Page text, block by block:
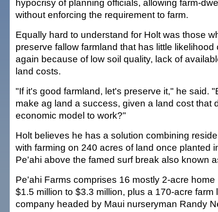
hypocrisy of planning officials, allowing farm-
without enforcing the requirement to farm.
Equally hard to understand for Holt was those
preserve fallow farmland that has little likelihood
again because of low soil quality, lack of
land costs.
"If it's good farmland, let's preserve it," he said.
make ag land a success, given a land cost that
economic model to work?"
Holt believes he has a solution combining
with farming on 240 acres of land once planted
Pe'ahi above the famed surf break also known
Pe'ahi Farms comprises 16 mostly 2-acre home
$1.5 million to $3.3 million, plus a 170-acre farm
company headed by Maui nurseryman Randy